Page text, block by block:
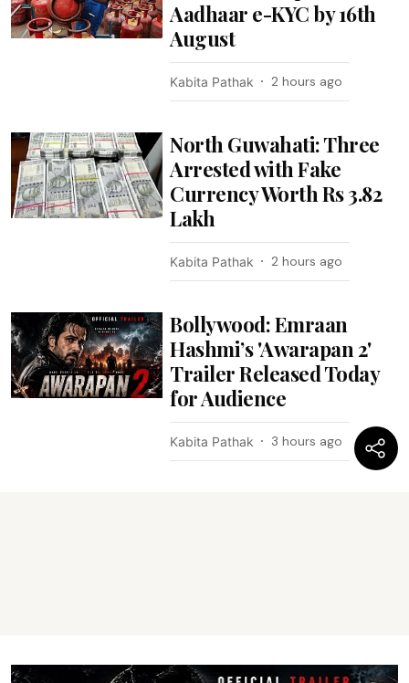
Aadhaar e-KYC by 16th
August
Kabita Pathak 2 hours ago
North Guwahati: Three
Arrested with Fake
Currency Worth Rs 3.82
Lakh
Kabita Pathak 2 hours ago
Bollywood: Emraan
Hashmi’s 'Awarapan 2'
Trailer Released Today
for Audience
Kabita Pathak 3 hours ago